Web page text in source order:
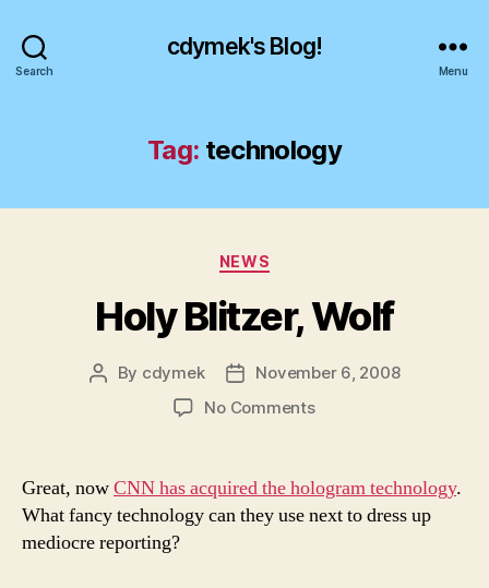
Search
cdymek's Blog!
Menu
Tag: technology
Categories
NEWS
Holy Blitzer, Wolf
Post
By cdymek
Post
date
November 6, 2008
No Commentson
Wolf
Great, nowCNN has acquired the hologram technology.
What fancy technology can they use next to dress up
mediocre reporting?